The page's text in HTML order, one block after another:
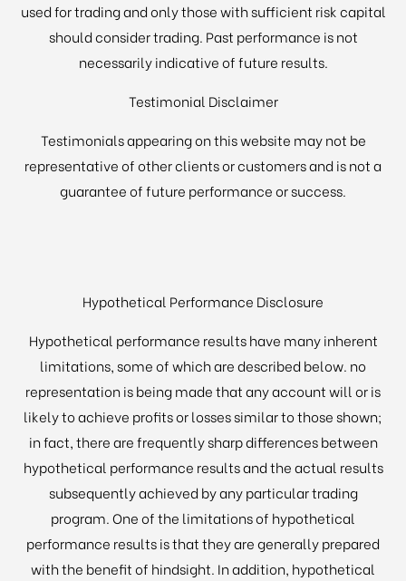
used for trading and only those with sufficient risk capital
should consider trading. Past performance is not
necessarily indicative of future results.
Testimonial Disclaimer
Testimonials appearing on this website may not be
representative of other clients or customers and is not a
guarantee of future performance or success.
Hypothetical Performance Disclosure
Hypothetical performance results have many inherent
limitations, some of which are described below. no
representation is being made that any account will or is
likely to achieve profits or losses similar to those shown;
in fact, there are frequently sharp differences between
hypothetical performance results and the actual results
subsequently achieved by any particular trading
program. One of the limitations of hypothetical
performance results is that they are generally prepared
with the benefit of hindsight. In addition, hypothetical